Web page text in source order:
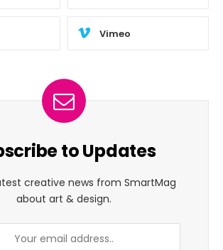
Vimeo
to Updates
creative news from SmartMag
about art & design.